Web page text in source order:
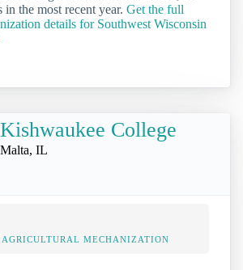
in the most recent year. Get the full
details for Southwest Wisconsin
Kishwaukee College
Malta, IL
AGRICULTURAL MECHANIZATION